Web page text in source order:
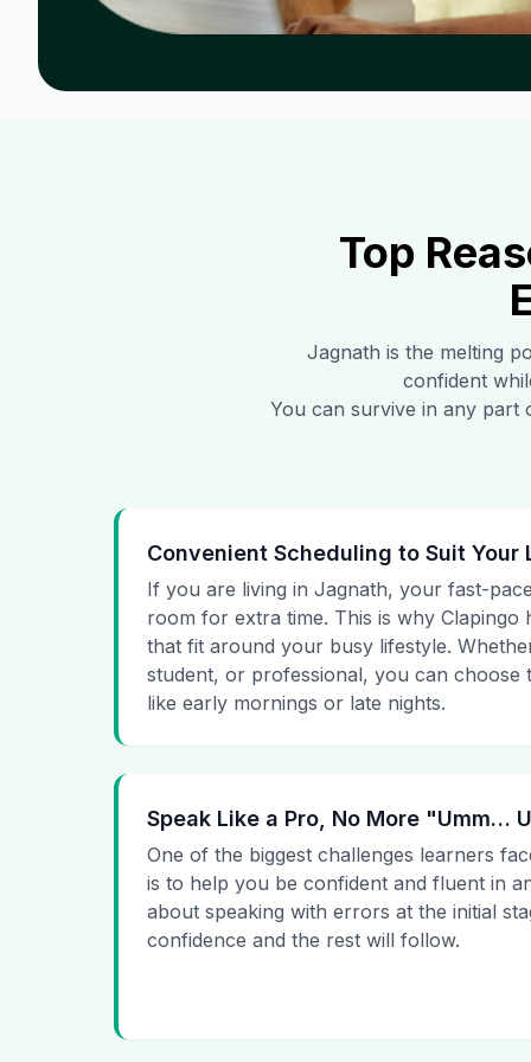
Top
Jagnath is the melting
confident
You can survive in any part
Convenient Scheduling to Suit Your
If you are living in Jagnath, your fast-
room for extra time. This is why Clapingo
that fit around your busy lifestyle.
student, or professional, you can choose
like early mornings or late nights.
Speak Like a Pro, No More "Umm…
One of the biggest challenges learners
is to help you be confident and fluent in
about speaking with errors at the initial
confidence and the rest will follow.